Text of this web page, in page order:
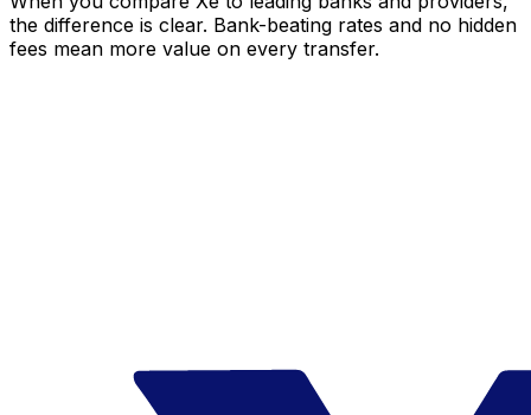
the difference is clear. Bank-beating rates and no hidden
fees mean more value on every transfer.